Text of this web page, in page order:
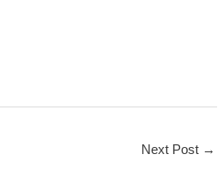
Next Post →